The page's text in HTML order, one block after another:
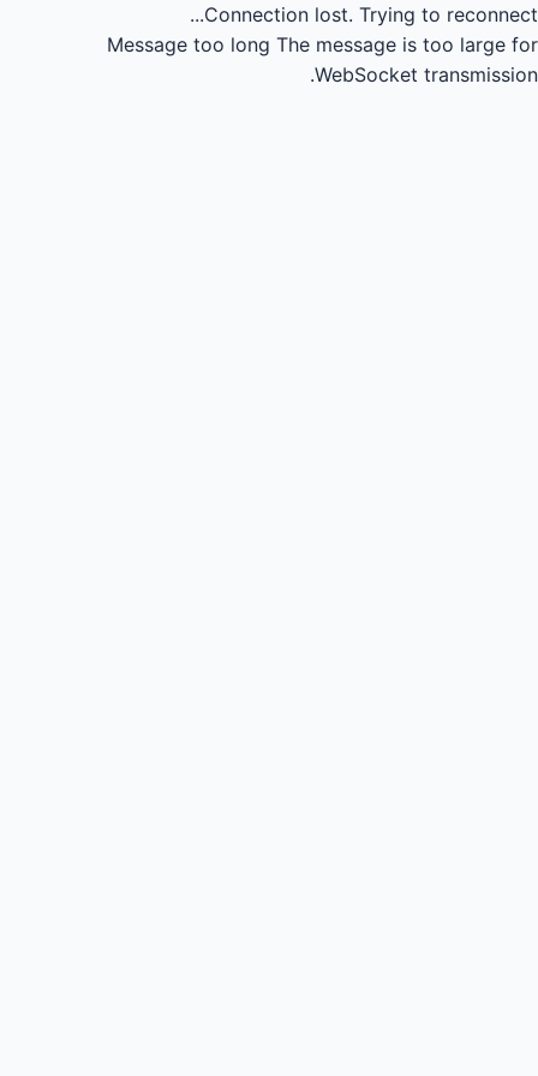
Connection lost. Trying to reconnect...
Message too long The message is too large for
WebSocket transmission.